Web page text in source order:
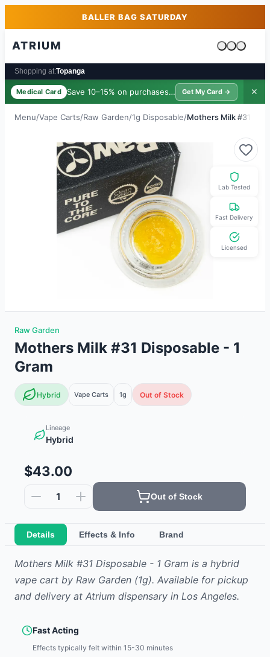
Skip to main contentBALLER BAG SATURDAY
ATRIUM
Cart is
Shopping at:Topanga
Medical Card Save 10–15% on purchases · $39/yr
Get My Card → ✕
Menu/Vape Carts/Raw Garden/1g Disposable/Mothers Milk #31
Lab Tested
Fast Delivery
Licensed
Raw Garden
Mothers Milk #31 Disposable - 1
Gram
Hybrid Vape Carts 1g Out of Stock
Lineage
Hybrid
$43.00
1 Out of Stock
Details Effects & Info Brand
Mothers Milk #31 Disposable - 1 Gram is a hybrid
vape cart by Raw Garden (1g). Available for pickup
and delivery at Atrium dispensary in Los Angeles.
Fast Acting
Effects typically felt within 15-30 minutes